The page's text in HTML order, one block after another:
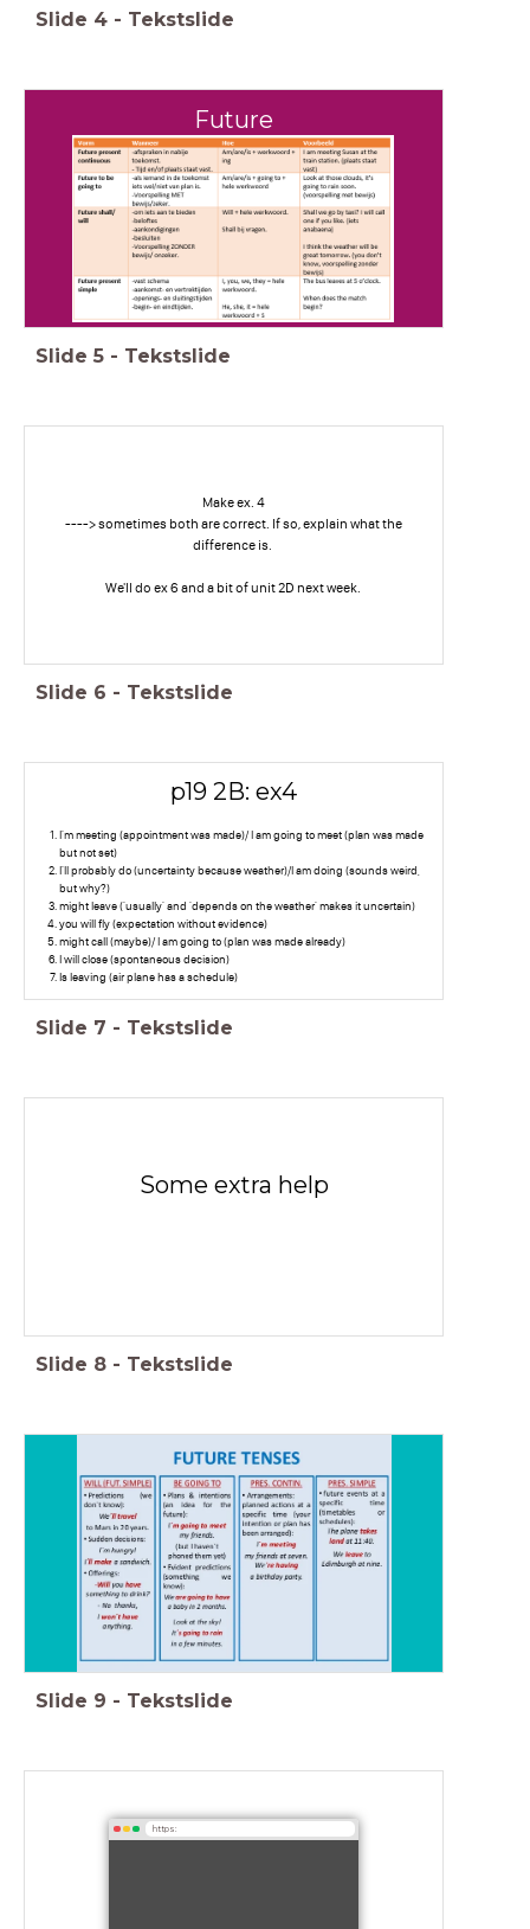
Slide 4 - Tekstslide
Future
Slide 5 - Tekstslide
Make ex. 4
----> sometimes both are correct. If so, explain what the
difference is.
We'll do ex 6 and a bit of unit 2D next week.
Slide 6 - Tekstslide
p19 2B: ex4
I'm meeting (appointment was made)/ I am going to meet (plan was made
but not set)
I'll probably do (uncertainty because weather)/I am doing (sounds weird,
but why?)
might leave ('usually' and 'depends on the weather' makes it uncertain)
you will fly (expectation without evidence)
might call (maybe)/ I am going to (plan was made already)
I will close (spontaneous decision)
Is leaving (air plane has a schedule)
Slide 7 - Tekstslide
Some extra help
Slide 8 - Tekstslide
Slide 9 - Tekstslide
https: